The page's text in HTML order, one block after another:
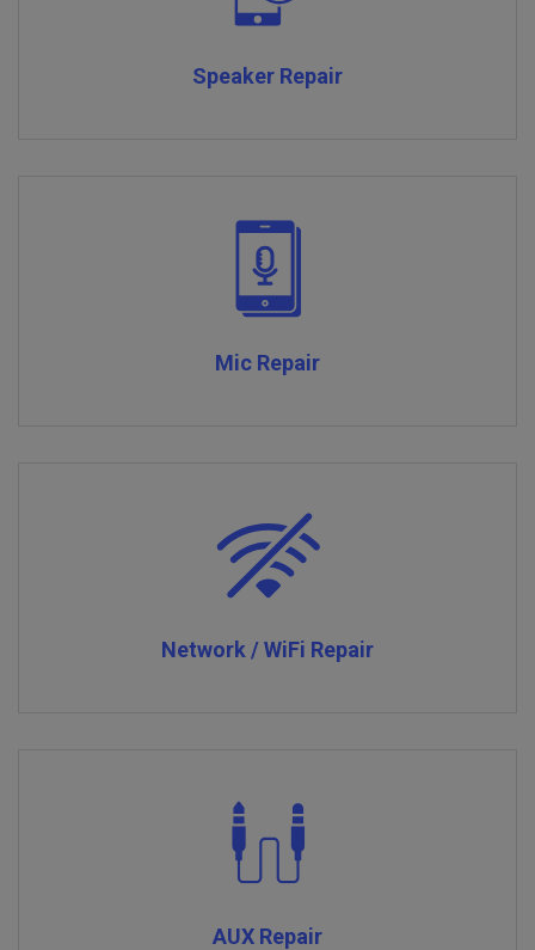
Speaker Repair
Mic Repair
Network / WiFi Repair
AUX Repair